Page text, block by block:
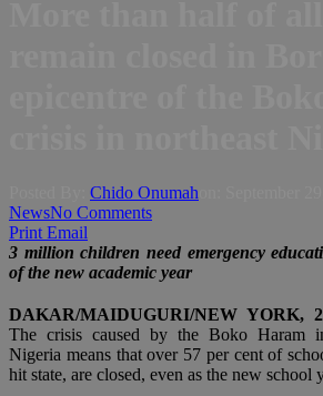
Chido Onumah
NewsNo Comments
Print Email
3 million children need emergency
of the new academic year
DAKAR/MAIDUGURI/NEW YORK,
The crisis caused by the Boko Haram
Nigeria means that over 57 per cent of
hit state, are closed, even as the new school